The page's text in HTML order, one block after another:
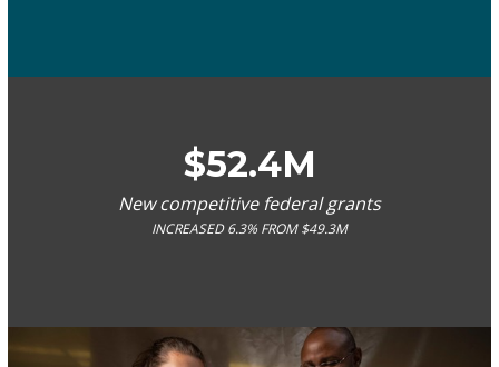
$52.4M
New competitive federal grants
INCREASED 6.3% FROM $49.3M